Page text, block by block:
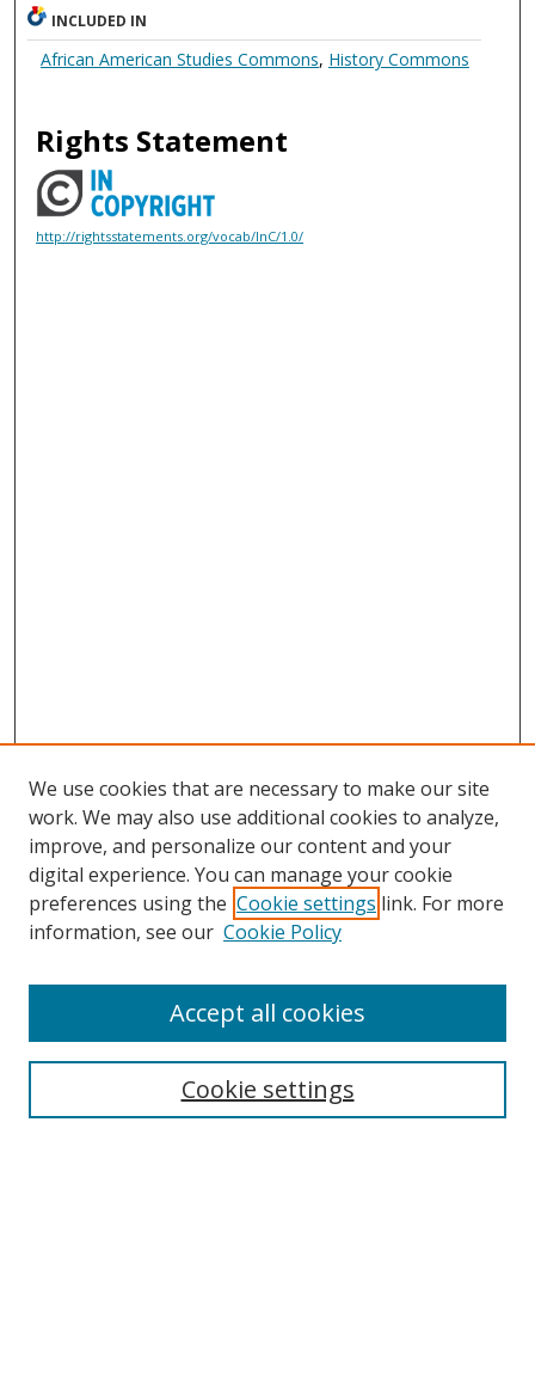
INCLUDED IN
African American Studies Commons, History Commons
Rights Statement
http://rightsstatements.org/vocab/InC/1.0/
Search
We use cookies that are necessary to make our site
work. We may also use additional cookies to analyze,
improve, and personalize our content and your
digital experience. You can manage your cookie
preferences using the Cookie settings link. For more
information, see our Cookie Policy
Cookie settings
Accept all cookies